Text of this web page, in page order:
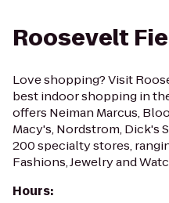
Roosevelt
Love shopping? Visit
best indoor shopping in
offers Neiman Marcus,
Macy's, Nordstrom, Dick's
200 specialty stores,
Fashions, Jewelry and
Hours: